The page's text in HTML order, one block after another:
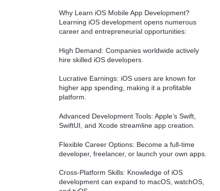
Why Learn iOS Mobile App Development?
Learning iOS development opens numerous
career and entrepreneurial opportunities:
High Demand: Companies worldwide actively
hire skilled iOS developers.
Lucrative Earnings: iOS users are known for
higher app spending, making it a profitable
platform.
Advanced Development Tools: Apple’s Swift,
SwiftUI, and Xcode streamline app creation.
Flexible Career Options: Become a full-time
developer, freelancer, or launch your own apps.
Cross-Platform Skills: Knowledge of iOS
development can expand to macOS, watchOS,